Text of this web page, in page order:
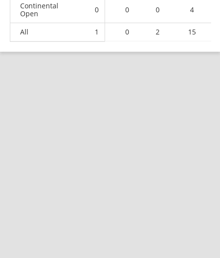
Continental
Open
0 0 0 4
All 1 0 2 15